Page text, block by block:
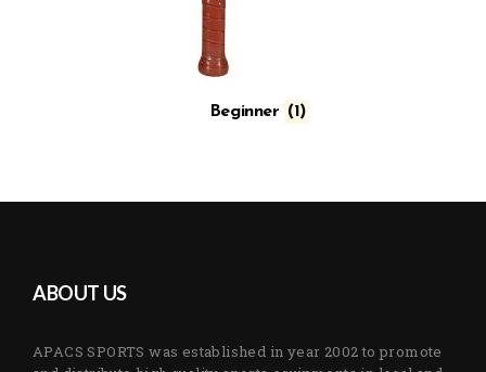
Beginner (1)
ABOUT US
APACS SPORTS was established in year 2002 to promote